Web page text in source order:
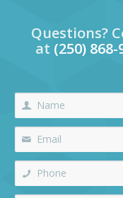
Questions?
at (250) 868-